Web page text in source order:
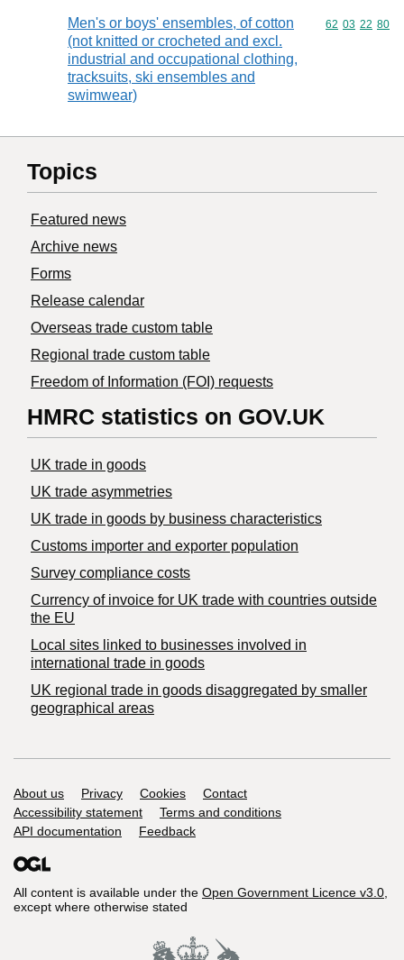
Men's or boys' ensembles, of cotton
(not knitted or crocheted and excl.
industrial and occupational clothing,
tracksuits, ski ensembles and
swimwear)
Commodity
62 03 22 80
Topics
Featured news
Archive news
Forms
Release calendar
Overseas trade custom table
Regional trade custom table
Freedom of Information (FOI) requests
HMRC statistics on GOV.UK
UK trade in goods
UK trade asymmetries
​UK trade in goods by business characteristics
Customs importer and exporter population
Survey compliance costs
Currency of invoice for UK trade with countries outside
the EU
Local sites linked to businesses involved in
international trade in goods
UK regional trade in goods disaggregated by smaller
geographical areas
Support links
About us Privacy Cookies
Contact
Accessibility statement
Terms and conditions
API documentation
Feedback
All content is available under the Open Government Licence v3.0,
except where otherwise stated